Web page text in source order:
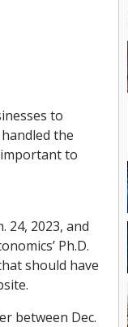
to
the
to
24, 2023, and
Ph.D.
should have
between Dec.